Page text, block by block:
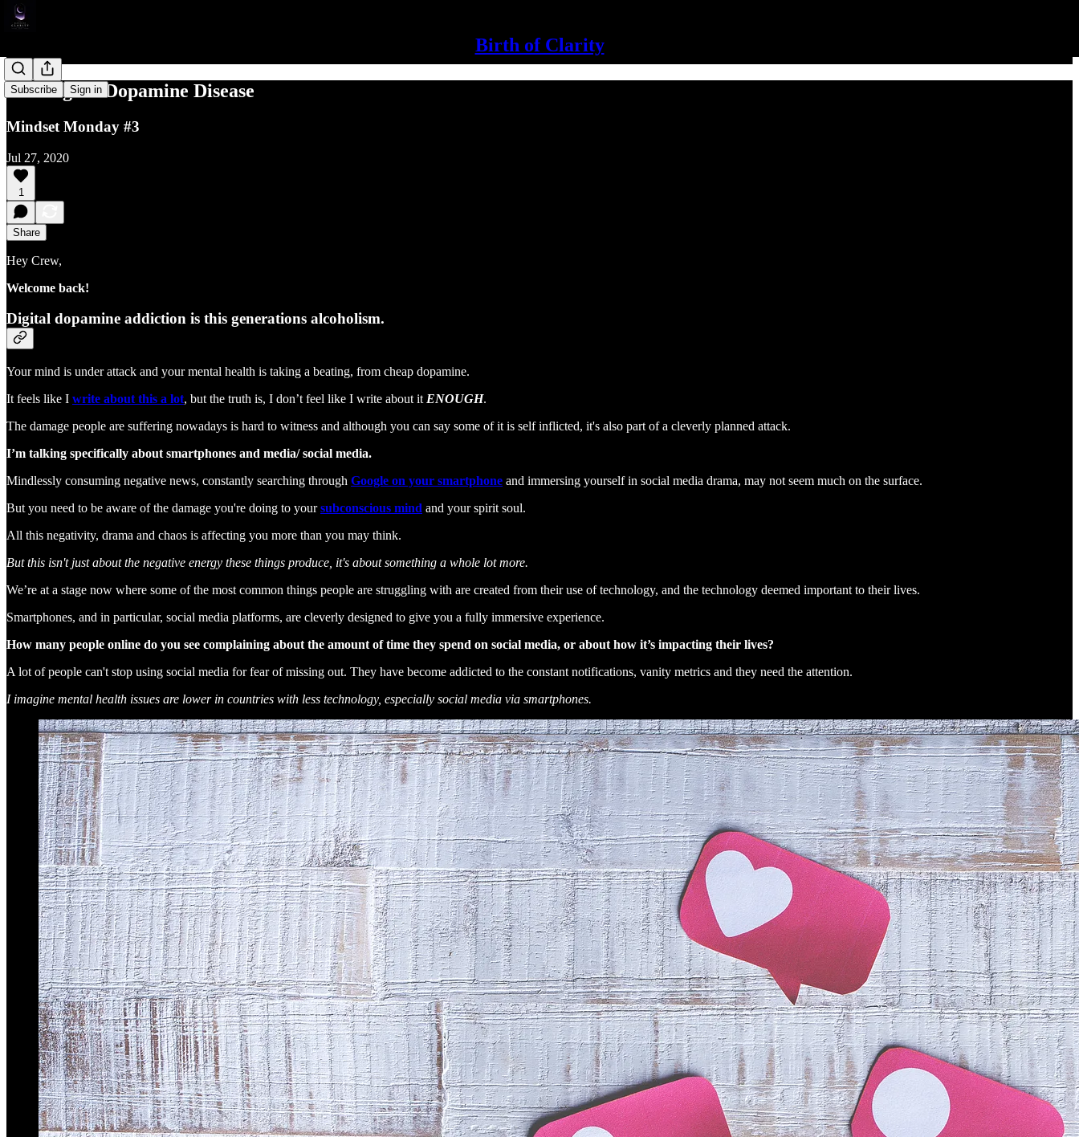
Birth of Clarity
Subscribe Sign in
The Digital Dopamine Disease
Mindset Monday #3
Jul 27, 2020
1
Share
Hey Crew,
Welcome back!
Digital dopamine addiction is this generations alcoholism.
Your mind is under attack and your mental health is taking a beating, from cheap dopamine.
It feels like I write about this a lot, but the truth is, I don’t feel like I write about it ENOUGH.
The damage people are suffering nowadays is hard to witness and although you can say some of it is self inflicted, it's also part of a cleverly planned attack.
I’m talking specifically about smartphones and media/ social media.
Mindlessly consuming negative news, constantly searching through Google on your smartphone and immersing yourself in social media drama, may not seem much on the surface.
But you need to be aware of the damage you're doing to yoursubconscious mind and your spirit soul.
All this negativity, drama and chaos is affecting you more than you may think.
But this isn't just about the negative energy these things produce, it's about something a whole lot more.
We’re at a stage now where some of the most common things people are struggling with are created from their use of technology, and the technology deemed important to their lives.
Smartphones, and in particular, social media platforms, are cleverly designed to give you a fully immersive experience.
How many people online do you see complaining about the amount of time they spend on social media, or about how it’s impacting their lives?
A lot of people can't stop using social media for fear of missing out. They have become addicted to the constant notifications, vanity metrics and they need the attention.
I imagine mental health issues are lower in countries with less technology, especially social media via smartphones.